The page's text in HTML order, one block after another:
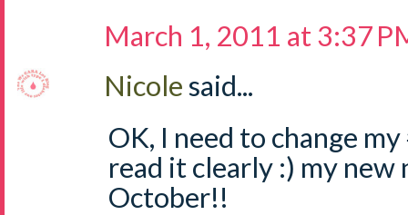
March 1, 2011 at 3:37
Nicolesaid...
OK, I need to change
read it clearly :) my new
October!!